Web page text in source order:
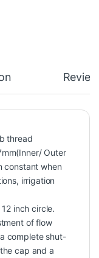
thread
Outer
constant when
irrigation
inch circle.
of flow
complete shut-
cap and a